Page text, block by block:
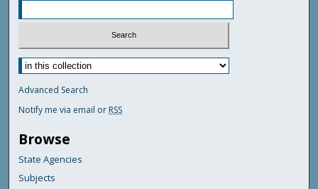
Advanced Search
Notify me via email or RSS
Browse
State Agencies
Subjects